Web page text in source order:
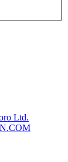
Ltd.